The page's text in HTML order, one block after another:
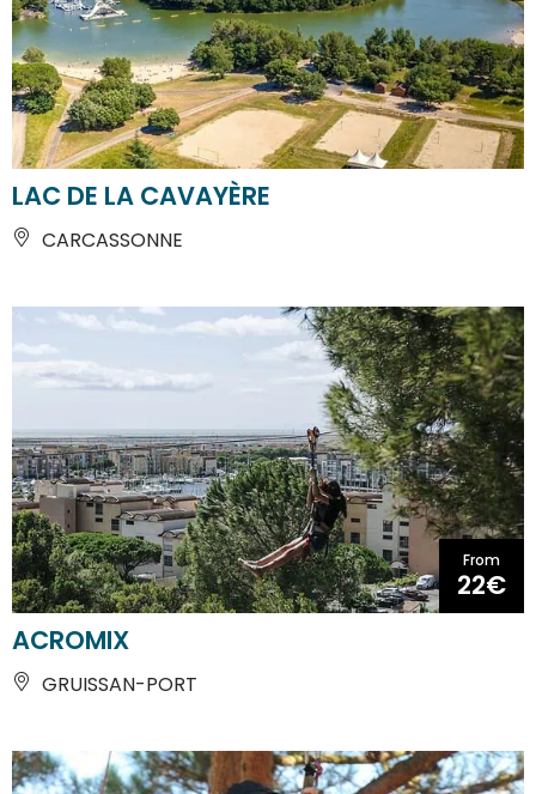
LAC DE LA CAVAYÈRE
CARCASSONNE
From
22€
ACROMIX
GRUISSAN-PORT